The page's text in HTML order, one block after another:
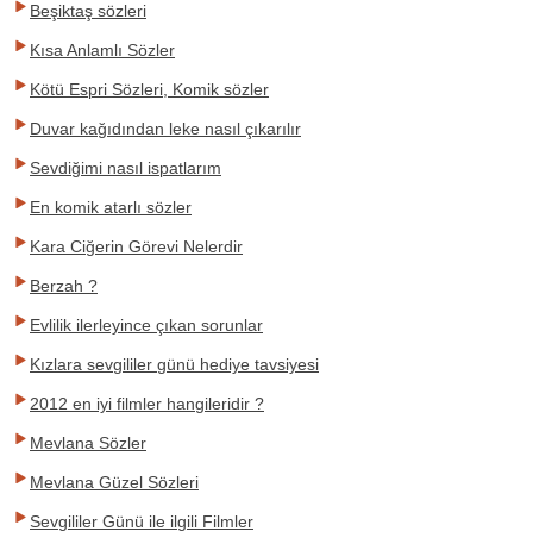
Beşiktaş sözleri
Kısa Anlamlı Sözler
Kötü Espri Sözleri, Komik sözler
Duvar kağıdından leke nasıl çıkarılır
Sevdiğimi nasıl ispatlarım
En komik atarlı sözler
Kara Ciğerin Görevi Nelerdir
Berzah ?
Evlilik ilerleyince çıkan sorunlar
Kızlara sevgililer günü hediye tavsiyesi
2012 en iyi filmler hangileridir ?
Mevlana Sözler
Mevlana Güzel Sözleri
Sevgililer Günü ile ilgili Filmler